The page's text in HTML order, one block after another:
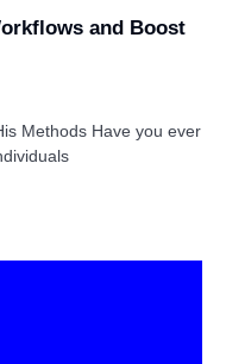
and Boost
Methods Have you ever